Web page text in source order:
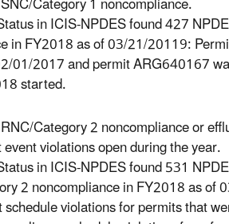
in ICIS-NPDES found 427
in FY2018 as of 03/21/20119:
01/2017 and permit ARG640167
started.
Category 2 noncompliance or
violations open during the year.
in ICIS-NPDES found 531
2 noncompliance in FY2018 as of
violations for permits that